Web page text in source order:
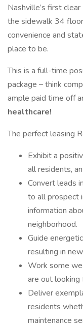
Nashville’s first
the sidewalk 34
convenience and
place to be.
This is a full-time
package – think
ample paid time off
healthcare!
The perfect leasing
Exhibit a
all residents,
Convert leads
to all prospect
information
neighborhood.
Guide
resulting in
Work some
are out looking
Deliver
residents
maintenance